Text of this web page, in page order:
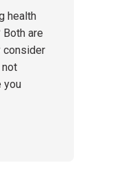
health
are
consider
not
you